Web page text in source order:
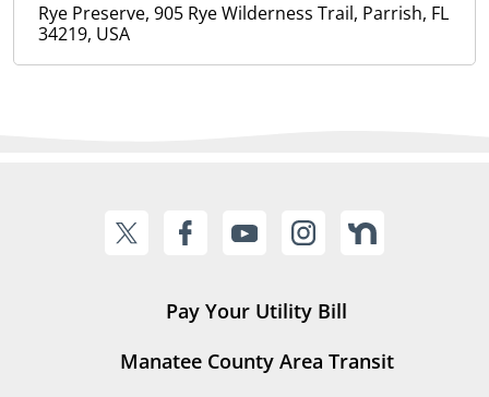
Rye Preserve, 905 Rye Wilderness Trail, Parrish, FL
34219, USA
Pay Your Utility Bill
Manatee County Area Transit